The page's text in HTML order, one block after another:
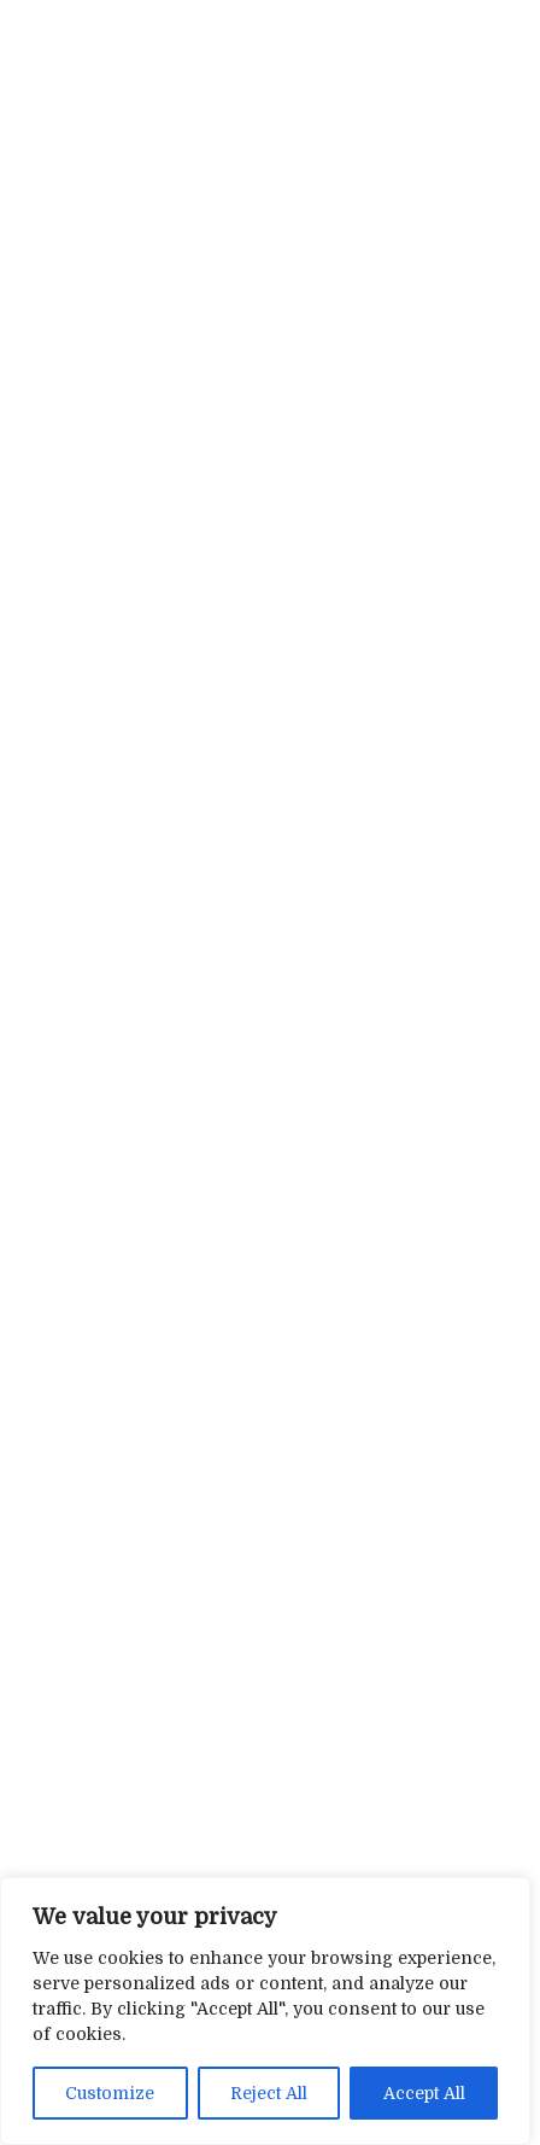
We value your privacy
We use cookies to enhance your browsing experience,
serve personalized ads or content, and analyze our
traffic. By clicking "Accept All", you consent to our use
of cookies.
Customize Reject All Accept All